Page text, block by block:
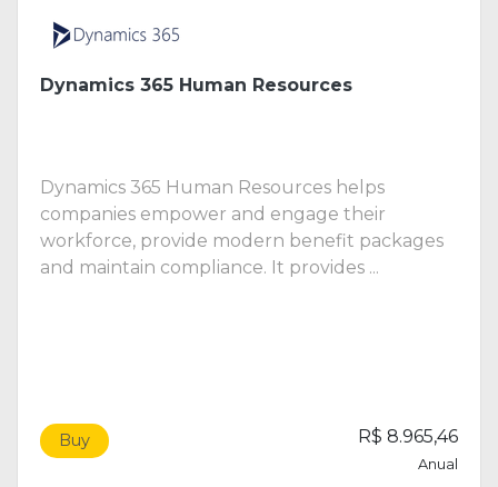
Dynamics 365 Human Resources
Dynamics 365 Human Resources helps
companies empower and engage their
workforce, provide modern benefit packages
and maintain compliance. It provides ...
Buy R$ 8.965,46
Anual